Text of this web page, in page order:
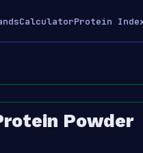
CalculatorProtein
Powder